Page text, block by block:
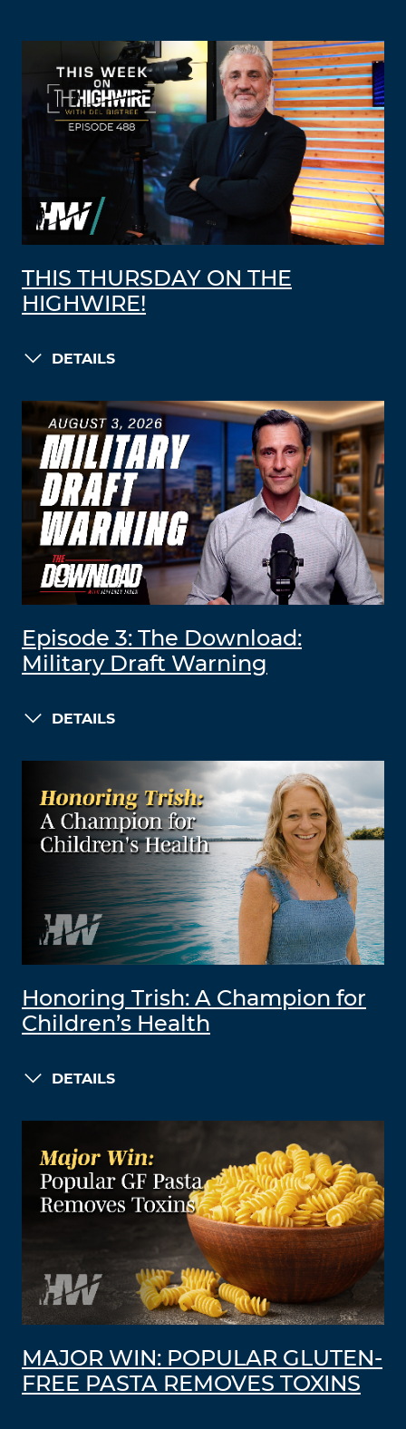
THIS THURSDAY ON THE
HIGHWIRE!
DETAILS
Episode 3: The Download:
Military Draft Warning
DETAILS
Honoring Trish: A Champion for
Children’s Health
DETAILS
MAJOR WIN: POPULAR GLUTEN-
FREE PASTA REMOVES TOXINS